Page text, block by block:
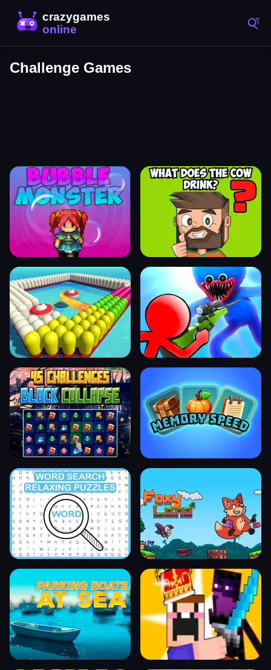
Challenge Games